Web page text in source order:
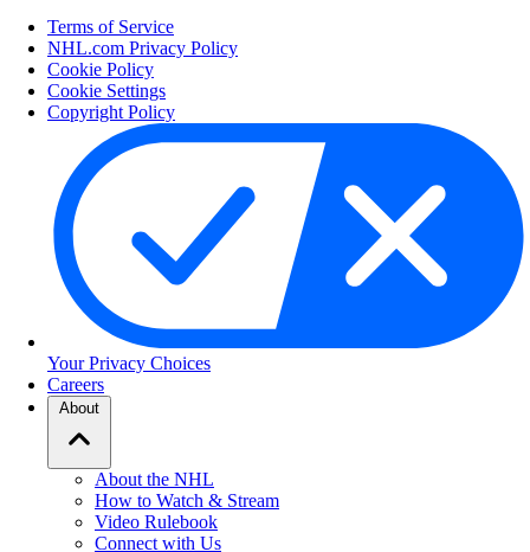
Terms of Service
NHL.com Privacy Policy
Cookie Policy
Cookie Settings
Copyright Policy
Your Privacy Choices
Careers
About
About the NHL
How to Watch & Stream
Video Rulebook
Connect with Us